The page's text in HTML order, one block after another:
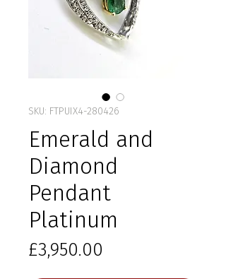
SKU: FTPUIX4-280426
Emerald and
Diamond
Pendant
Platinum
£3,950.00